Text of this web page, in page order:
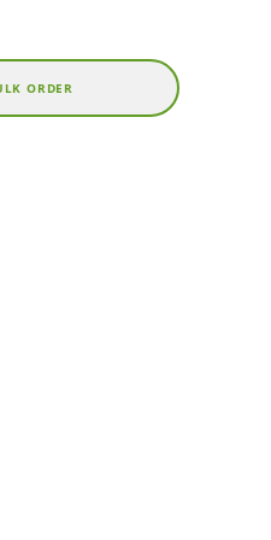
ORDER